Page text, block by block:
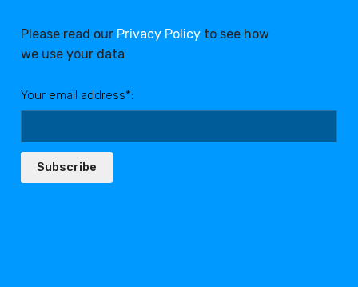
Please read our Privacy Policy to see how
we use your data
Your email address*:
Subscribe